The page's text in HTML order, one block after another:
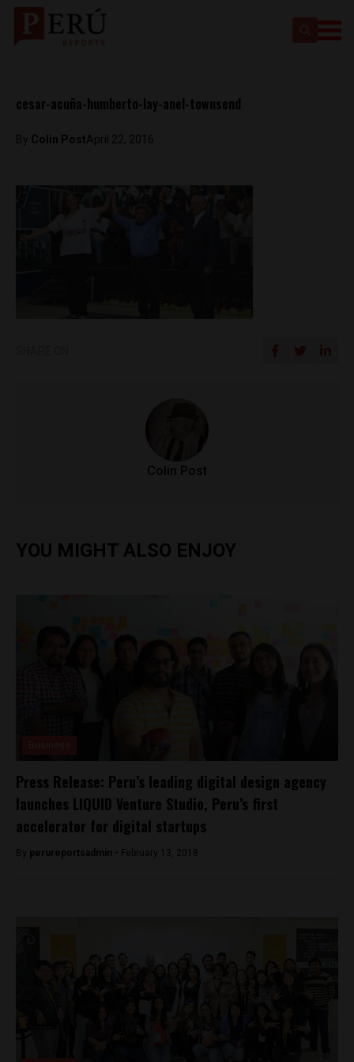
cesar-acuña-humberto-lay-anel-townsend
By Colin PostApril 22, 2016
Colin Post
YOU MIGHT ALSO ENJOY
Press Release: Peru’s leading digital design agency
launches LIQUID Venture Studio, Peru’s first
accelerator for digital startups
By perureportsadmin - February 13, 2018